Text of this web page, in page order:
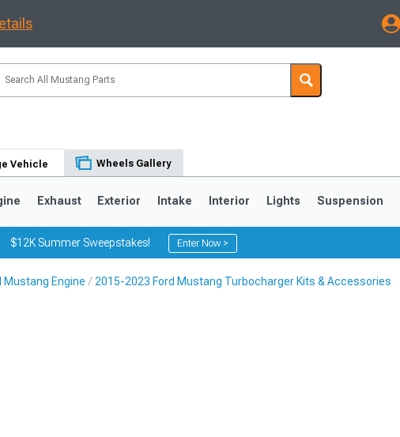
My Account
Saved Products
Vehicle Wheels Gallery
Exhaust Exterior Intake Interior Lights Suspension
$12K Summer Sweepstakes! Enter Now >
Mustang Engine 2015-2023 Ford Mustang Turbocharger Kits & Accessories